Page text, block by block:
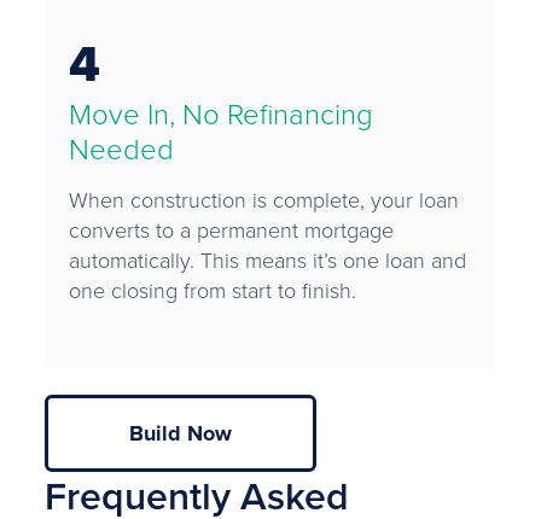
4
Move In, No Refinancing
Needed
When construction is complete, your loan
converts to a permanent mortgage
automatically. This means it’s one loan and
one closing from start to finish.
Build Now
Frequently Asked